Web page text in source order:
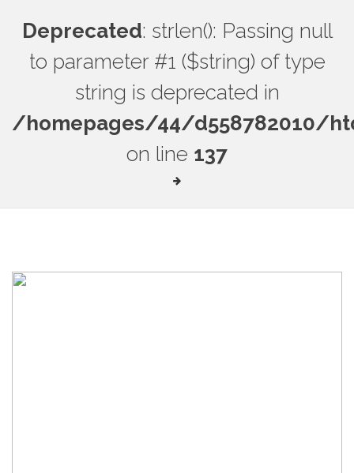
Deprecated: strlen(): Passing null
to parameter #1 ($string) of type
string is deprecated in
/homepages/44/d558782010/
on line 137